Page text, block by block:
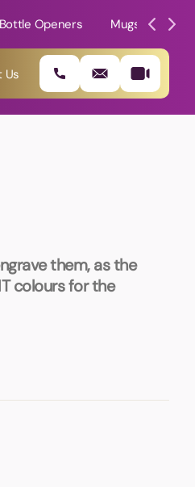
Bottle Openers Mugs
Us
them, as the
colours for the